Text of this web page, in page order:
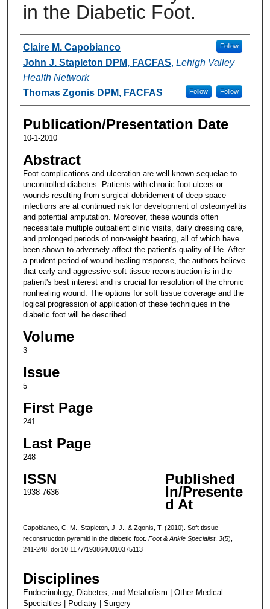
in the Diabetic Foot.
Authors
Claire M. Capobianco Follow
John J. Stapleton DPM, FACFAS, Lehigh Valley
Health Network
Follow
Thomas Zgonis DPM, FACFAS Follow
Publication/Presentation Date
10-1-2010
Abstract
Foot complications and ulceration are well-known sequelae to
uncontrolled diabetes. Patients with chronic foot ulcers or
wounds resulting from surgical debridement of deep-space
infections are at continued risk for development of osteomyelitis
and potential amputation. Moreover, these wounds often
necessitate multiple outpatient clinic visits, daily dressing care,
and prolonged periods of non-weight bearing, all of which have
been shown to adversely affect the patient's quality of life. After
a prudent period of wound-healing response, the authors believe
that early and aggressive soft tissue reconstruction is in the
patient's best interest and is crucial for resolution of the chronic
nonhealing wound. The options for soft tissue coverage and the
logical progression of application of these techniques in the
diabetic foot will be described.
Volume
3
Issue
5
First Page
241
Last Page
248
ISSN
1938-7636
Published
In/Presente
d At
Capobianco, C. M., Stapleton, J. J., & Zgonis, T. (2010). Soft tissue
reconstruction pyramid in the diabetic foot. Foot & Ankle Specialist, 3(5),
241-248. doi:10.1177/1938640010375113
Disciplines
Endocrinology, Diabetes, and Metabolism | Other Medical
Specialties | Podiatry | Surgery